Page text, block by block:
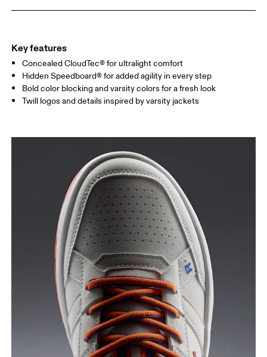
Key features
Concealed CloudTec® for ultralight comfort
Hidden Speedboard® for added agility in every step
Bold color blocking and varsity colors for a fresh look
Twill logos and details inspired by varsity jackets